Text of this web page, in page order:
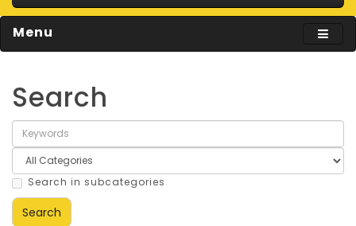
Menu
Search
Search in subcategories